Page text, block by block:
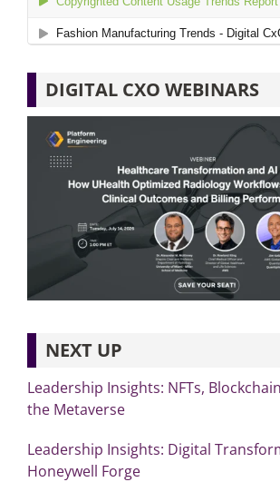
DIGITAL CXO WEBINARS
NEXT UP
Leadership Insights: NFTs,
the Metaverse
Leadership Insights: Digital
Honeywell Forge